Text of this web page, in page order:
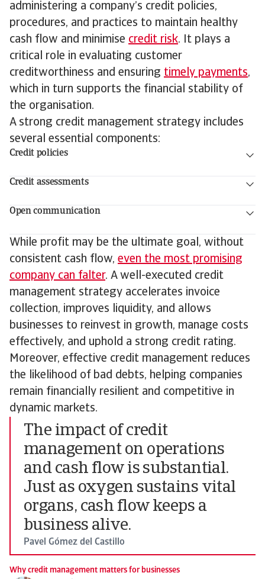
administering a company’s credit policies,
procedures, and practices to maintain healthy
cash flow and minimise credit risk. It plays a
critical role in evaluating customer
creditworthiness and ensuring timely payments,
which in turn supports the financial stability of
the organisation.
A strong credit management strategy includes
several essential components:
Credit policies
Credit assessments
Open communication
While profit may be the ultimate goal, without
consistent cash flow, even the most promising
company can falter. A well-executed credit
management strategy accelerates invoice
collection, improves liquidity, and allows
businesses to reinvest in growth, manage costs
effectively, and uphold a strong credit rating.
Moreover, effective credit management reduces
the likelihood of bad debts, helping companies
remain financially resilient and competitive in
dynamic markets.
The impact of credit
management on operations
and cash flow is substantial.
Just as oxygen sustains vital
organs, cash flow keeps a
business alive.
Pavel Gómez del Castillo
Why credit management matters for businesses